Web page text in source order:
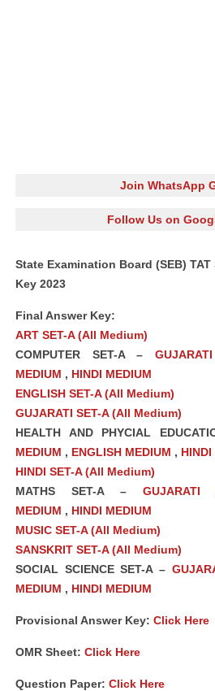
Join WhatsApp
Follow Us on
State Examination Board (SEB)
Key 2023
Final Answer Key:
ART SET-A (All Medium)
COMPUTER SET-A –
MEDIUM , HINDI MEDIUM
ENGLISH SET-A (All Medium)
GUJARATI SET-A (All Medium)
HEALTH AND PHYCIAL
MEDIUM , ENGLISH MEDIUM , HINDI
HINDI SET-A (All Medium)
MATHS SET-A – GUJARATI
MEDIUM , HINDI MEDIUM
MUSIC SET-A (All Medium)
SANSKRIT SET-A (All Medium)
SOCIAL SCIENCE SET-A –
MEDIUM , HINDI MEDIUM
Provisional Answer Key: Click Here
OMR Sheet: Click Here
Question Paper: Click Here